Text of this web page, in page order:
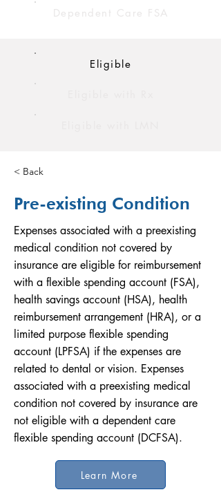
Dependent Care FSA
Eligible
< Back
Pre-existing Condition
Expenses associated with a preexisting
medical condition not covered by
insurance are eligible for reimbursement
with a flexible spending account (FSA),
health savings account (HSA), health
reimbursement arrangement (HRA), or a
limited purpose flexible spending
account (LPFSA) if the expenses are
related to dental or vision. Expenses
associated with a preexisting medical
condition not covered by insurance are
not eligible with a dependent care
flexible spending account (DCFSA).
Learn More